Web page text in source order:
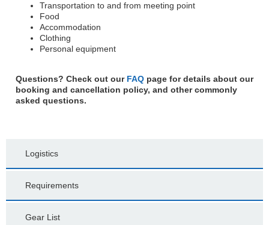
Transportation to and from meeting point
Food
Accommodation
Clothing
Personal equipment
Questions? Check out our FAQ page for details about our
booking and cancellation policy, and other commonly
asked questions.
Logistics
Requirements
Gear List